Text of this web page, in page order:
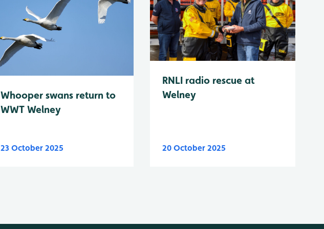
Whooper swans return to
WWT Welney
23 October 2025
RNLI radio rescue at
Welney
20 October 2025